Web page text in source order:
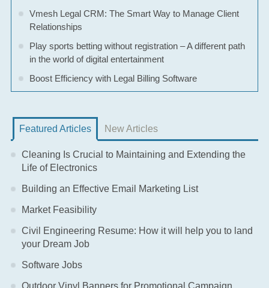
Vmesh Legal CRM: The Smart Way to Manage Client
Relationships
Play sports betting without registration – A different path
in the world of digital entertainment
Boost Efficiency with Legal Billing Software
Featured Articles New Articles
Cleaning Is Crucial to Maintaining and Extending the
Life of Electronics
Building an Effective Email Marketing List
Market Feasibility
Civil Engineering Resume: How it will help you to land
your Dream Job
Software Jobs
Outdoor Vinyl Banners for Promotional Campaign